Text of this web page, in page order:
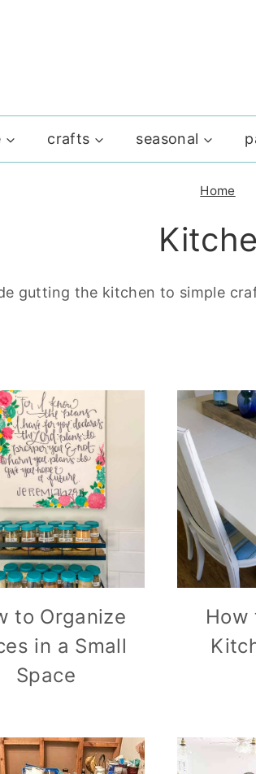
crafts seasonal
Home
gutting the kitchen to simple
to Organize
in a Small
Space
How